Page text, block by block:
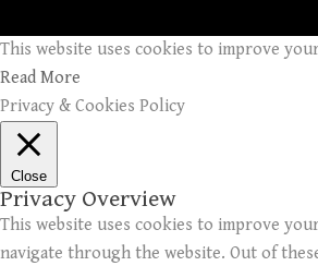
This website uses cookies to improve
Read More
Privacy & Cookies Policy
Close
Privacy Overview
This website uses cookies to improve
navigate through the website. Out of